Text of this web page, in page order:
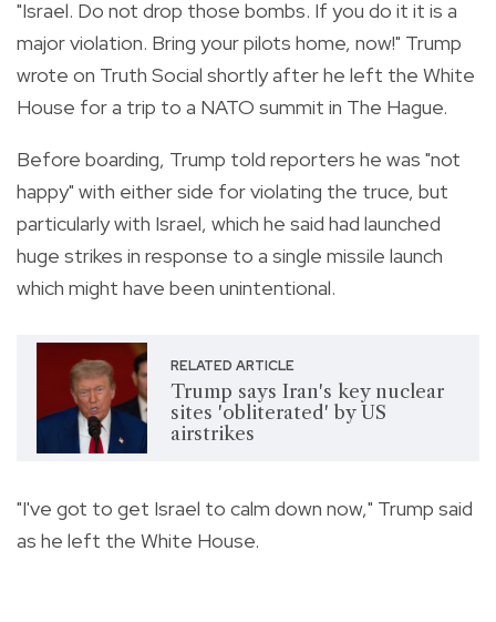
"Israel. Do not drop those bombs. If you do it it is a
major violation. Bring your pilots home, now!" Trump
wrote on Truth Social shortly after he left the White
House for a trip to a NATO summit in The Hague.
Before boarding, Trump told reporters he was "not
happy" with either side for violating the truce, but
particularly with Israel, which he said had launched
huge strikes in response to a single missile launch
which might have been unintentional.
RELATED ARTICLE
Trump says Iran's key nuclear
sites 'obliterated' by US
airstrikes
"I've got to get Israel to calm down now," Trump said
as he left the White House.